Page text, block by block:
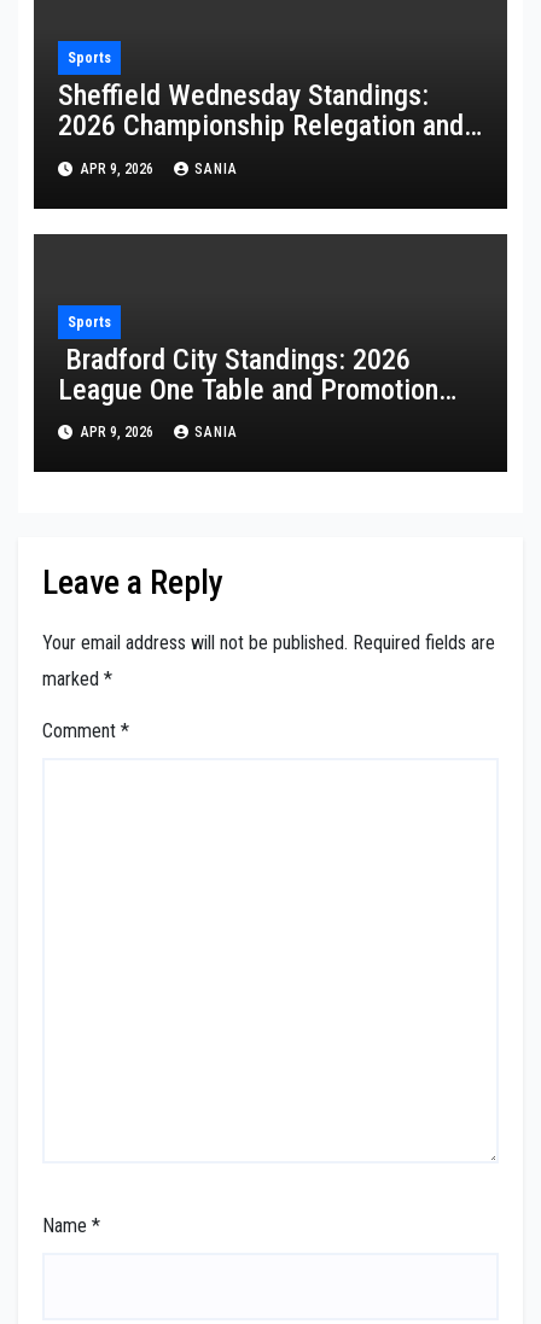
Sports
Sheffield Wednesday Standings:
2026 Championship Relegation and
Stats
APR 9, 2026 SANIA
Sports
Bradford City Standings: 2026
League One Table and Promotion
Guide
APR 9, 2026 SANIA
Leave a Reply
Your email address will not be published. Required fields are
marked *
Comment *
Name *